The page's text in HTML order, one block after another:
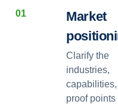
01
Market
Clarify the
industries,
proof points